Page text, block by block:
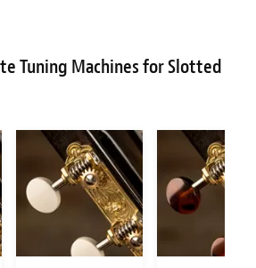
Tuning Machines for Slotted